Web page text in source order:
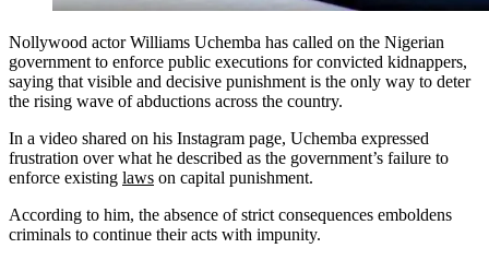
Nollywood actor Williams Uchemba has called on the Nigerian
government to enforce public executions for convicted kidnappers,
saying that visible and decisive punishment is the only way to deter
the rising wave of abductions across the country.
In a video shared on his Instagram page, Uchemba expressed
frustration over what he described as the government’s failure to
enforce existing laws on capital punishment.
According to him, the absence of strict consequences emboldens
criminals to continue their acts with impunity.